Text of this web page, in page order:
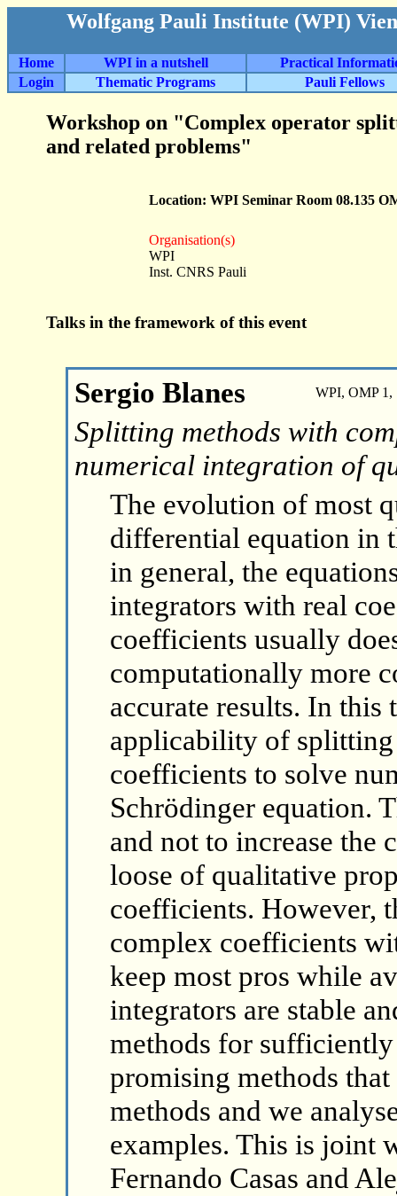
Wolfgang Pauli Institute (WPI)
Home WPI in a nutshell
Practical
Login
Thematic Programs Pauli Fellows
Workshop on "Complex operator
and related problems"
Location: WPI Seminar Room 08.135
Organisation(s)
WPI
Inst. CNRS Pauli
Talks in the framework of this event
Sergio Blanes WPI, OMP 1,
Splitting methods with
numerical integration of
The evolution of most
differential equation in
in general, the
integrators with real
coefficients usually
computationally more
accurate results. In this
applicability of
coefficients to solve
Schrödinger equation.
and not to increase the
loose of qualitative
coefficients. However,
complex coefficients
keep most pros while
integrators are stable
methods for sufficiently
promising methods
methods and we
examples. This is joint
Fernando Casas and